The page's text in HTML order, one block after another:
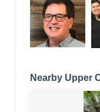
Nearby Upper